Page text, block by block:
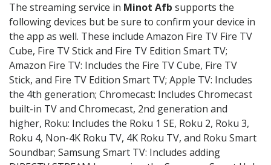
The streaming service in Minot Afb supports the
following devices but be sure to confirm your device in
the app as well. These include Amazon Fire TV Fire TV
Cube, Fire TV Stick and Fire TV Edition Smart TV;
Amazon Fire TV: Includes the Fire TV Cube, Fire TV
Stick, and Fire TV Edition Smart TV; Apple TV: Includes
the 4th generation; Chromecast: Includes Chromecast
built-in TV and Chromecast, 2nd generation and
higher, Roku: Includes the Roku 1 SE, Roku 2, Roku 3,
Roku 4, Non-4K Roku TV, 4K Roku TV, and Roku Smart
Soundbar; Samsung Smart TV: Includes adding